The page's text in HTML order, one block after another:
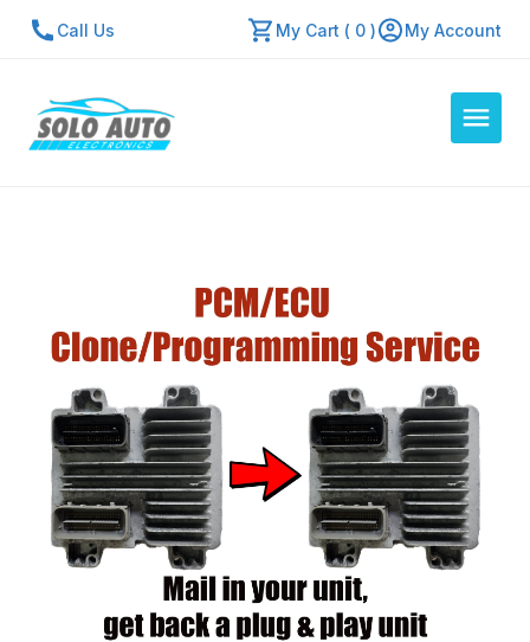
Call Us My Cart ( 0 ) My Account
Contact Us
Repair Center
Quick Quote
Mon - Fri: 7:30am - 5:30pm